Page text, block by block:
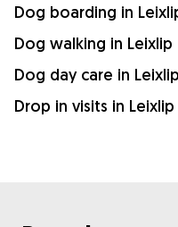
Dog boarding in
Dog walking in Leixlip
Dog day care in Leixlip
Drop in visits in Leixlip